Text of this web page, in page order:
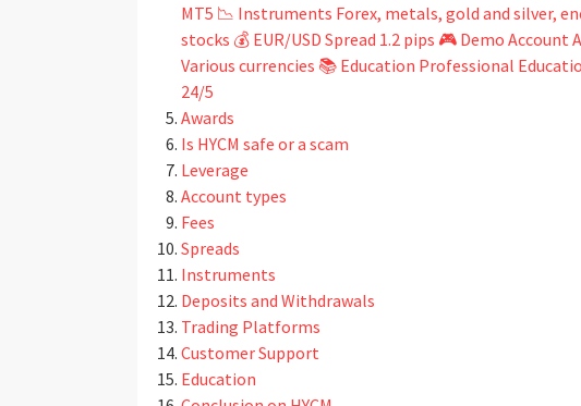
MT5 📉 Instruments Forex, metals, gold and silver,
stocks 💰 EUR/USD Spread 1.2 pips 🎮 Demo
Various currencies 📚 Education Professional
24/5
Awards
Is HYCM safe or a scam
Leverage
Account types
Fees
Spreads
Instruments
Deposits and Withdrawals
Trading Platforms
Customer Support
Education